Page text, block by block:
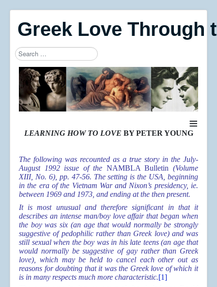
Greek Love Through
Search
Type 2 or more characters for results.
≡
LEARNING HOW TO LOVE BY PETER YOUNG
The following was recounted as a true story in the July-
August 1992 issue of the NAMBLA Bulletin (Volume
XIII, No. 6), pp. 47-56. The setting is the USA, beginning
in the era of the Vietnam War and Nixon’s presidency, ie.
between 1969 and 1973, and ending at the then present.
It is most unusual and therefore significant in that it
describes an intense man/boy love affair that began when
the boy was six (an age that would normally be strongly
suggestive of pedophilic rather than Greek love) and was
still sexual when the boy was in his late teens (an age that
would normally be suggestive of gay rather than Greek
love), which may be held to cancel each other out as
reasons for doubting that it was the Greek love of which it
is in many respects much more characteristic.[1]